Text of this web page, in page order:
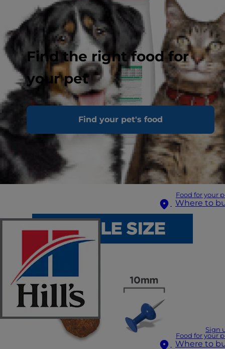
Find the right food for
your pet
Find your pet's food
Food for your
Where to
Sign
Food for your
Where to